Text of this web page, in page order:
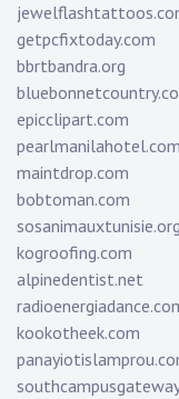
getpcfixtoday.com
bbrtbandra.org
epicclipart.com
pearlmanilahotel.com
maintdrop.com
bobtoman.com
sosanimauxtunisie.org
kogroofing.com
alpinedentist.net
kookotheek.com